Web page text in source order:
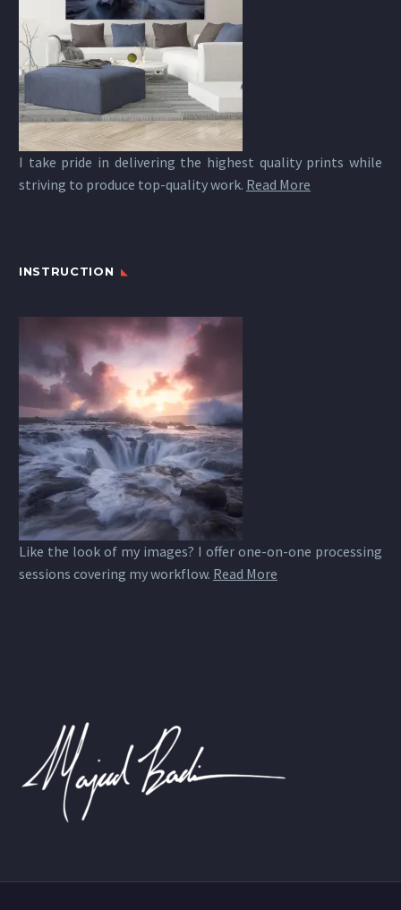
I take pride in delivering the highest quality prints while
striving to produce top-quality work. Read More
INSTRUCTION
Like the look of my images? I offer one-on-one processing
sessions covering my workflow. Read More